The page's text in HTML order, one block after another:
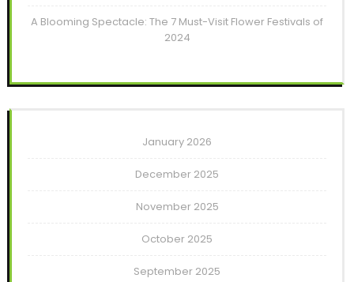
A Blooming Spectacle: The 7 Must-Visit Flower Festivals of
2024
January 2026
December 2025
November 2025
October 2025
September 2025